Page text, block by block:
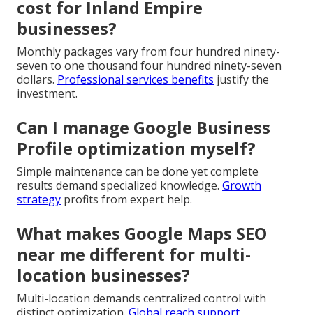
cost for Inland Empire
businesses?
Monthly packages vary from four hundred ninety-
seven to one thousand four hundred ninety-seven
dollars. Professional services benefits justify the
investment.
Can I manage Google Business
Profile optimization myself?
Simple maintenance can be done yet complete
results demand specialized knowledge. Growth
strategy profits from expert help.
What makes Google Maps SEO
near me different for multi-
location businesses?
Multi-location demands centralized control with